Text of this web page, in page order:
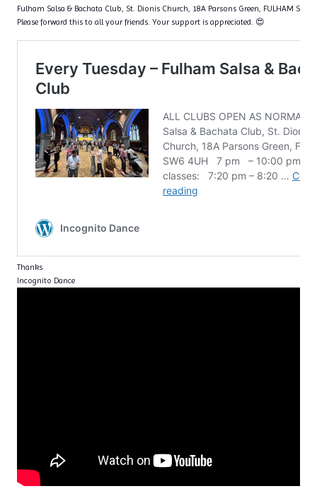
Fulham Salsa & Bachata Club, St. Dionis Church, 18A Parsons Green, FULHAM SW6
Please forward this to all your friends. Your support is appreciated. 😍
Thanks
Incognito Dance